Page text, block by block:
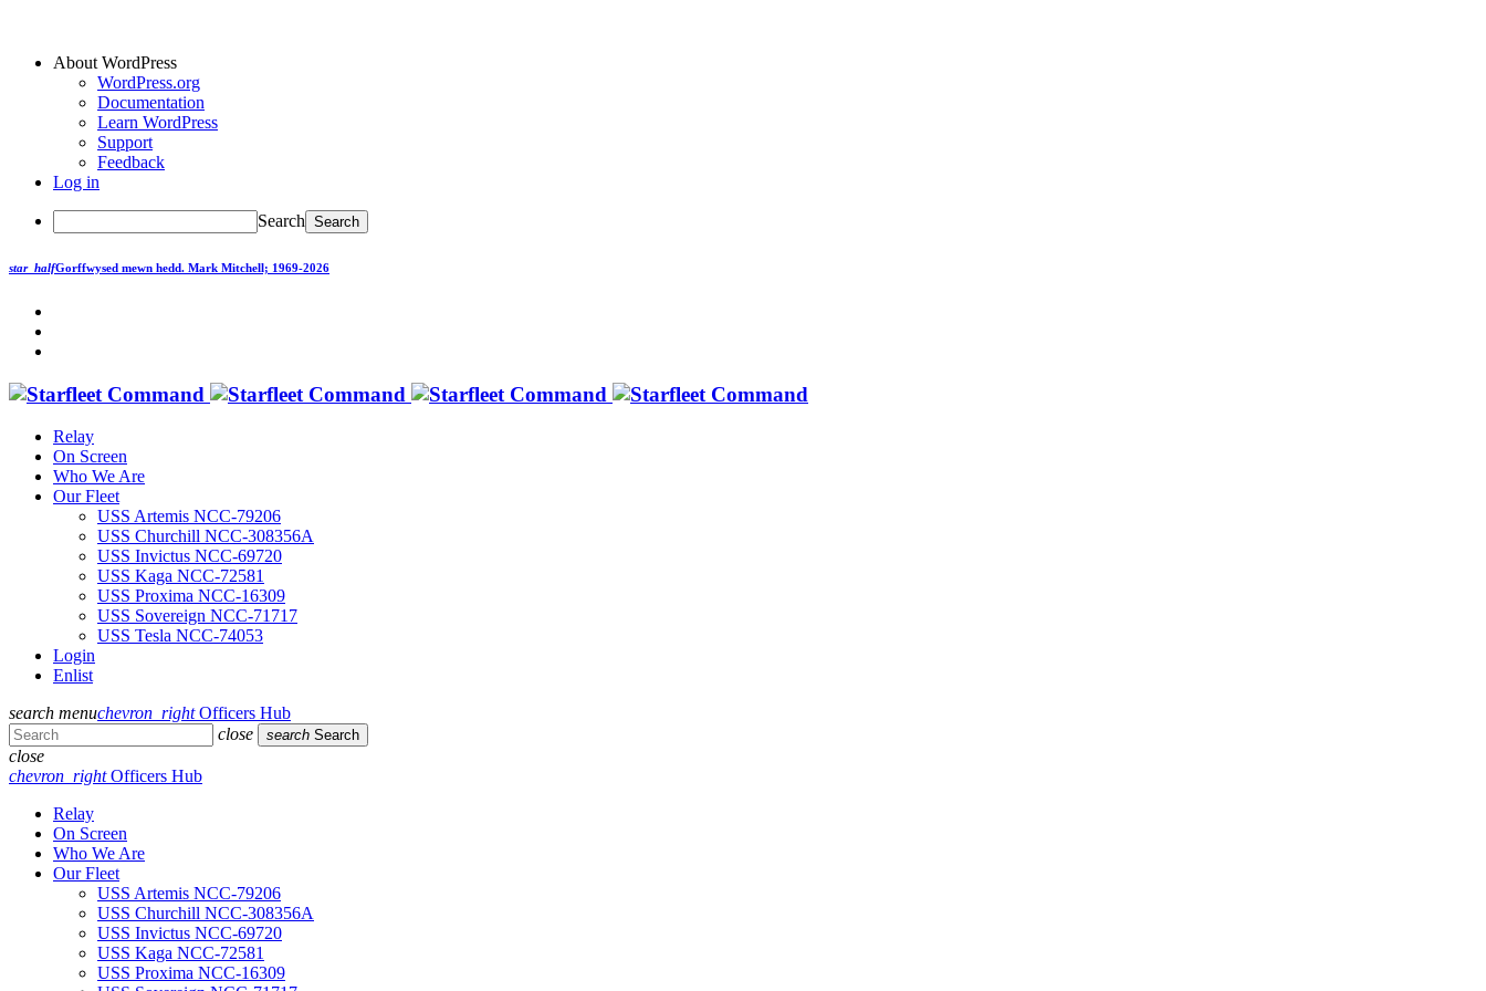
About WordPress
WordPress.org
Documentation
Learn WordPress
Support
Feedback
Log in
Search
star_halfGorffwysed mewn hedd. Mark Mitchell; 1969-2026
Relay
On Screen
Who We Are
Our Fleet
USS Artemis NCC-79206
USS Churchill NCC-308356A
USS Invictus NCC-69720
USS Kaga NCC-72581
USS Proxima NCC-16309
USS Sovereign NCC-71717
USS Tesla NCC-74053
Login
Enlist
search menuchevron_rightOfficers Hub
close
search Search
close
chevron_rightOfficers Hub
Relay
On Screen
Who We Are
Our Fleet
USS Artemis NCC-79206
USS Churchill NCC-308356A
USS Invictus NCC-69720
USS Kaga NCC-72581
USS Proxima NCC-16309